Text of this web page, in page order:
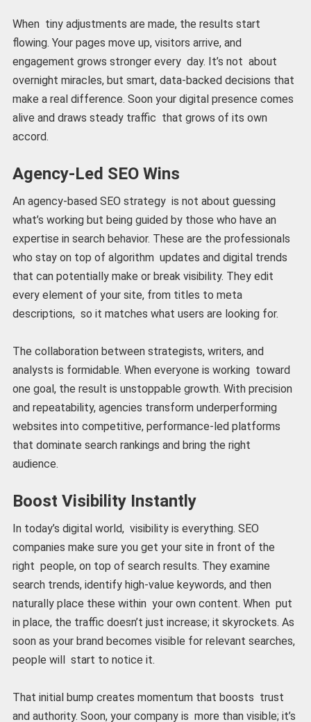
When tiny adjustments are made, the results start
flowing. Your pages move up, visitors arrive, and
engagement grows stronger every day. It’s not about
overnight miracles, but smart, data-backed decisions that
make a real difference. Soon your digital presence comes
alive and draws steady traffic that grows of its own
accord.
Agency-Led SEO Wins
An agency-based SEO strategy is not about guessing
what’s working but being guided by those who have an
expertise in search behavior. These are the professionals
who stay on top of algorithm updates and digital trends
that can potentially make or break visibility. They edit
every element of your site, from titles to meta
descriptions, so it matches what users are looking for.
The collaboration between strategists, writers, and
analysts is formidable. When everyone is working toward
one goal, the result is unstoppable growth. With precision
and repeatability, agencies transform underperforming
websites into competitive, performance-led platforms
that dominate search rankings and bring the right
audience.
Boost Visibility Instantly
In today’s digital world, visibility is everything. SEO
companies make sure you get your site in front of the
right people, on top of search results. They examine
search trends, identify high-value keywords, and then
naturally place these within your own content. When put
in place, the traffic doesn’t just increase; it skyrockets. As
soon as your brand becomes visible for relevant searches,
people will start to notice it.
That initial bump creates momentum that boosts trust
and authority. Soon, your company is more than visible; it’s